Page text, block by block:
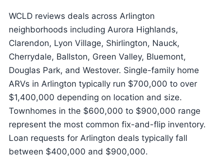
WCLD reviews deals across Arlington
neighborhoods including Aurora Highlands,
Clarendon, Lyon Village, Shirlington, Nauck,
Cherrydale, Ballston, Green Valley, Bluemont,
Douglas Park, and Westover. Single-family home
ARVs in Arlington typically run $700,000 to over
$1,400,000 depending on location and size.
Townhomes in the $600,000 to $900,000 range
represent the most common fix-and-flip inventory.
Loan requests for Arlington deals typically fall
between $400,000 and $900,000.